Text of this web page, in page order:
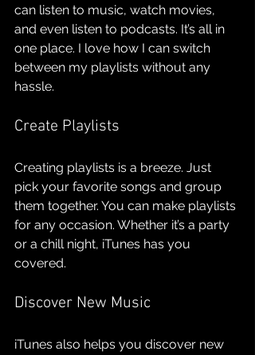
can listen to music, watch movies,
and even listen to podcasts. It’s all in
one place. I love how I can switch
between my playlists without any
hassle.
Create Playlists
Creating playlists is a breeze. Just
pick your favorite songs and group
them together. You can make playlists
for any occasion. Whether it’s a party
or a chill night, iTunes has you
covered.
Discover New Music
iTunes also helps you discover new